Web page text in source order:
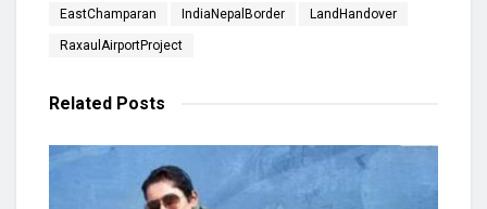
EastChamparan IndiaNepalBorder LandHandover
RaxaulAirportProject
Related Posts